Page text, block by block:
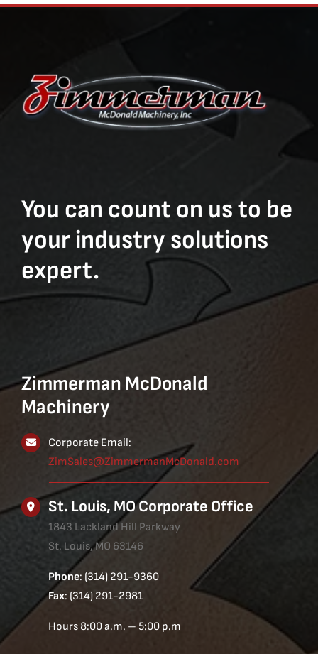
You can count on us to be
your industry solutions
expert.
Zimmerman McDonald
Machinery
Corporate Email:
ZimSales@ZimmermanMcDonald.com
St. Louis, MO Corporate Office
1843 Lackland Hill Parkway
St. Louis, MO 63146
Phone: (314) 291-9360
Fax: (314) 291-2981
Hours 8:00 a.m. – 5:00 p.m